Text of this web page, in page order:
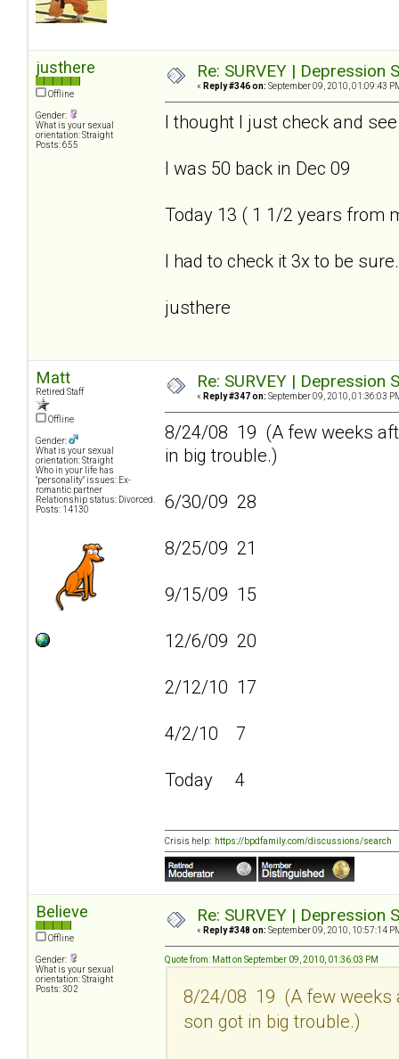
justhere
Offline
Gender:
What is your sexual
orientation: Straight
Posts: 655
Re: SURVEY |
« Reply #346 on: September 09, 2010, 01:09:43
I thought I just check and
I was 50 back in Dec 09
Today 13 ( 1 1/2 years from
I had to check it 3x to be sure.
justhere
Matt
Retired Staff
Offline
Gender:
What is your sexual
orientation: Straight
Who in your life has
"personality" issues: Ex-
romantic partner
Relationship status: Divorced.
Posts: 14130
Re: SURVEY |
« Reply #347 on: September 09, 2010, 01:36:03
8/24/08 19 (A few weeks
in big trouble.)
6/30/09 28
8/25/09 21
9/15/09 15
12/6/09 20
2/12/10 17
4/2/10 7
Today 4
Crisis help: https://bpdfamily.com/discussions/search
Believe
Offline
Gender:
What is your sexual
orientation: Straight
Posts: 302
Re: SURVEY |
« Reply #348 on: September 09, 2010, 10:57:14
Quote from: Matt on September 09, 2010, 01:36:03 PM
8/24/08 19 (A few weeks
son got in big trouble.)